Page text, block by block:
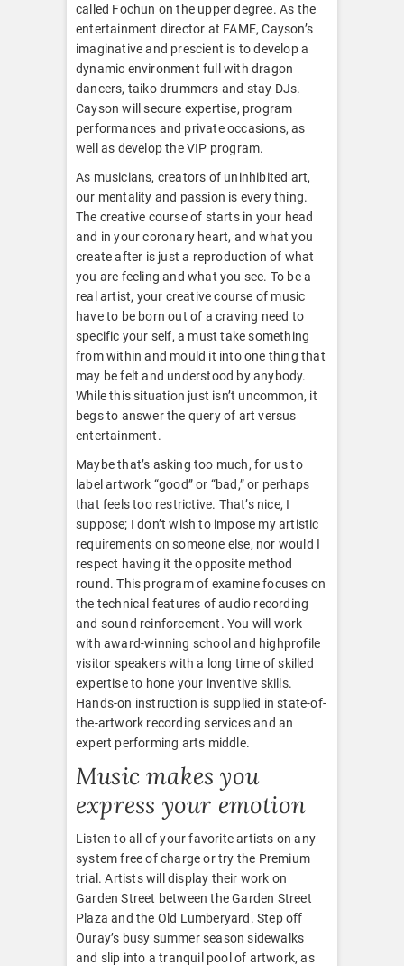
called Fōchun on the upper degree. As the
entertainment director at FAME, Cayson’s
imaginative and prescient is to develop a
dynamic environment full with dragon
dancers, taiko drummers and stay DJs.
Cayson will secure expertise, program
performances and private occasions, as
well as develop the VIP program.
As musicians, creators of uninhibited art,
our mentality and passion is every thing.
The creative course of starts in your head
and in your coronary heart, and what you
create after is just a reproduction of what
you are feeling and what you see. To be a
real artist, your creative course of music
have to be born out of a craving need to
specific your self, a must take something
from within and mould it into one thing that
may be felt and understood by anybody.
While this situation just isn’t uncommon, it
begs to answer the query of art versus
entertainment.
Maybe that’s asking too much, for us to
label artwork “good” or “bad,” or perhaps
that feels too restrictive. That’s nice, I
suppose; I don’t wish to impose my artistic
requirements on someone else, nor would I
respect having it the opposite method
round. This program of examine focuses on
the technical features of audio recording
and sound reinforcement. You will work
with award-winning school and highprofile
visitor speakers with a long time of skilled
expertise to hone your inventive skills.
Hands-on instruction is supplied in state-of-
the-artwork recording services and an
expert performing arts middle.
Music makes you
express your emotion
Listen to all of your favorite artists on any
system free of charge or try the Premium
trial. Artists will display their work on
Garden Street between the Garden Street
Plaza and the Old Lumberyard. Step off
Ouray’s busy summer season sidewalks
and slip into a tranquil pool of artwork, as